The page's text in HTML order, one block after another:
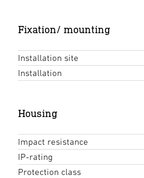
Fixation/ mounting
Installation site
Installation
Housing
Impact resistance
IP-rating
Protection class